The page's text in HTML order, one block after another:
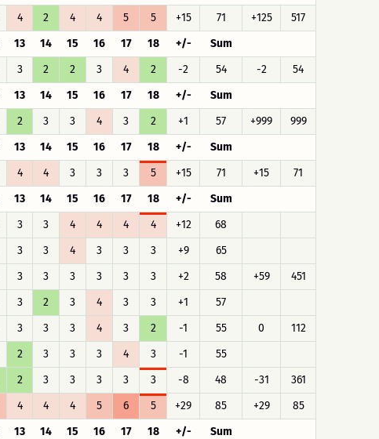
4 2 4 4 5 5 +15 71 +125
517
13 14 15 16 17 18 +/-
Sum
3 2 2 3 4 2 -2 54 -2
54
13 14 15 16 17 18 +/-
Sum
2 3 3 4 3 2 +1 57 +999
999
13 14 15 16 17 18 +/-
Sum
4 4 3 3 3 5 +15 71 +15
71
13 14 15 16 17 18 +/-
Sum
3 3 4 4 4 4 +12
68
3 3 4 3 3 3 +9
65
3 3 3 3 3 3 +2 58 +59
451
3 2 3 4 3 3 +1
57
3 3 3 4 3 2 -1 55 0
112
2 3 3 3 4 3 -1
55
2 3 3 3 3 3 -8 48 -31
361
4 4 4 5 6 5 +29 85 +29
85
13 14 15 16 17 18 +/-
Sum